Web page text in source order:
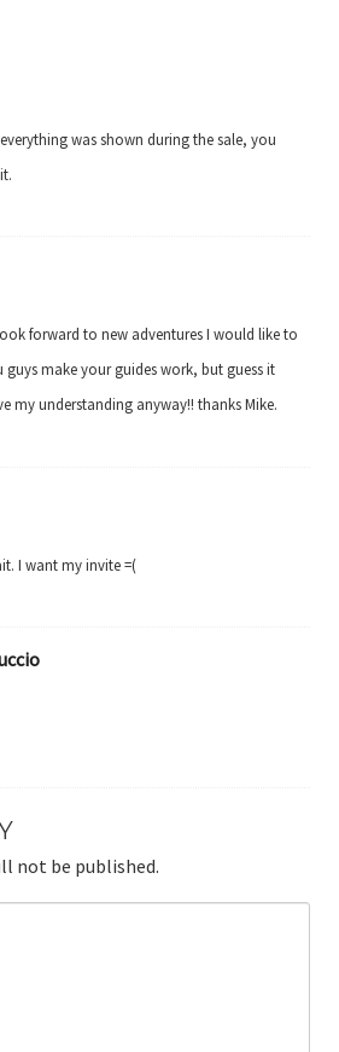
was shown during the sale, you
forward to new adventures I would like to
make your guides work, but guess it
my understanding anyway!! thanks Mike.
I want my invite =(
not be published.